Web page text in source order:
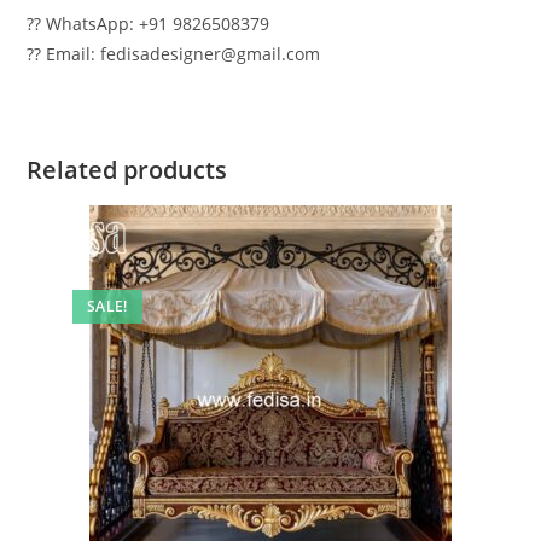
?? WhatsApp: +91 9826508379
?? Email: fedisadesigner@gmail.com
Related products
SALE!